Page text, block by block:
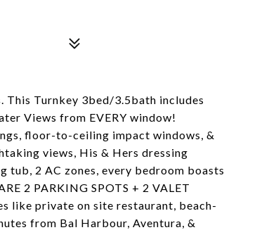
This Turnkey 3bed/3.5bath includes
Views from EVERY window!
floor-to-ceiling impact windows, &
views, His & Hers dressing
tub, 2 AC zones, every bedroom boasts
2 PARKING SPOTS + 2 VALET
like private on site restaurant, beach-
from Bal Harbour, Aventura, &